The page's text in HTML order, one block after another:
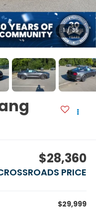
1 / 35
$28,360
PRICE
$29,999